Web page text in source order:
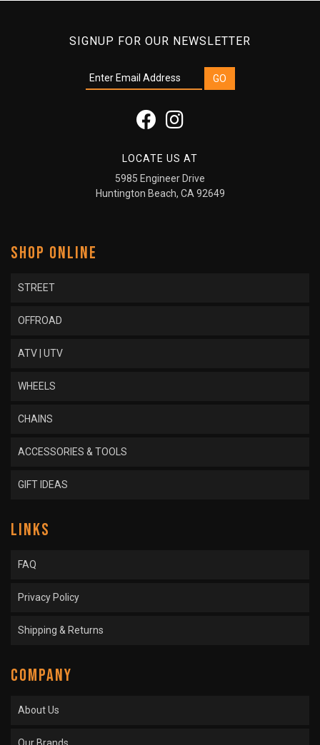
SIGNUP FOR OUR NEWSLETTER
LOCATE US AT
5985 Engineer Drive
Huntington Beach, CA 92649
SHOP ONLINE
STREET
OFFROAD
ATV | UTV
WHEELS
CHAINS
ACCESSORIES & TOOLS
GIFT IDEAS
LINKS
FAQ
Privacy Policy
Shipping & Returns
COMPANY
About Us
Our Brands